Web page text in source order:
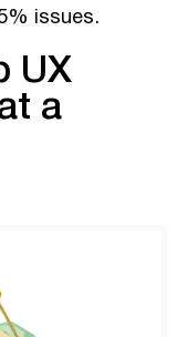
issues.
UX
a